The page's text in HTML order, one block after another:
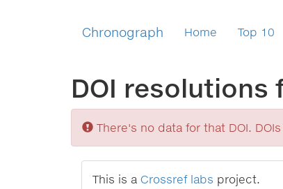
Chronograph Home Top 10
DOI resolutions
Sorry
There's no data for that DOI.
This is a Crossref labs project.